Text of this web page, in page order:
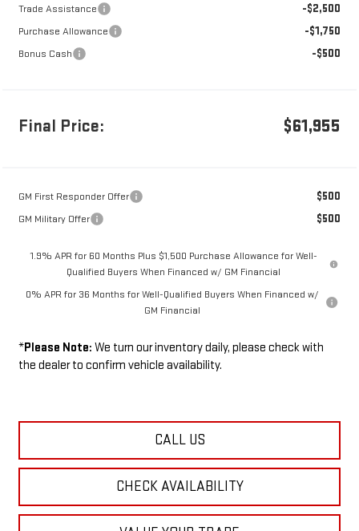
Trade Assistance -$2,500
Purchase Allowance -$1,750
Bonus Cash -$500
Final Price: $61,955
GM First Responder Offer $500
GM Military Offer $500
1.9% APR for 60 Months Plus $1,500 Purchase Allowance for Well-
Qualified Buyers When Financed w/ GM Financial
0% APR for 36 Months for Well-Qualified Buyers When Financed w/
GM Financial
*Please Note: We turn our inventory daily, please check with
the dealer to confirm vehicle availability.
CALL US
CHECK AVAILABILITY